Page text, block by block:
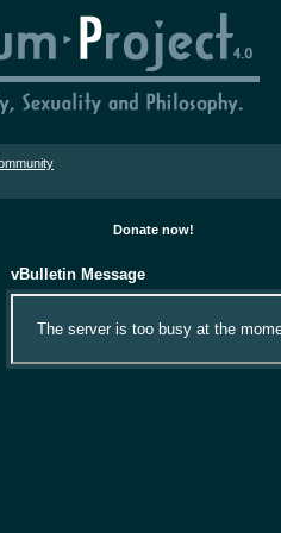
Donate now!
vBulletin Message
The server is too busy at the